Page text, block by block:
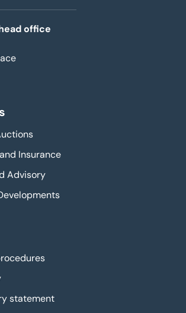
office
Insurance
Advisory
statement